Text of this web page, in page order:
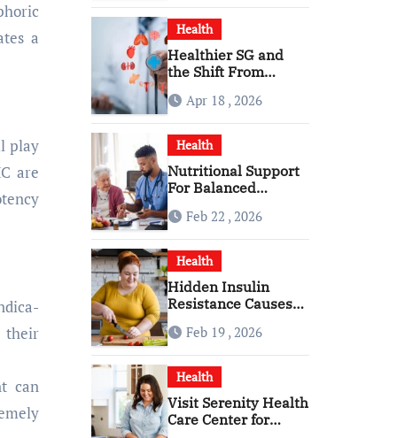
a
play
are
their
can
Health
Healthier SG and
the Shift From
Personal Health
Planning
Apr 18 , 2026
Health
Nutritional Support
For Balanced
With Senior Care
Service
Feb 22 , 2026
Health
Hidden Insulin
Resistance Causes
Should Know
Feb 19 , 2026
Health
Visit Serenity Health
Care Center for